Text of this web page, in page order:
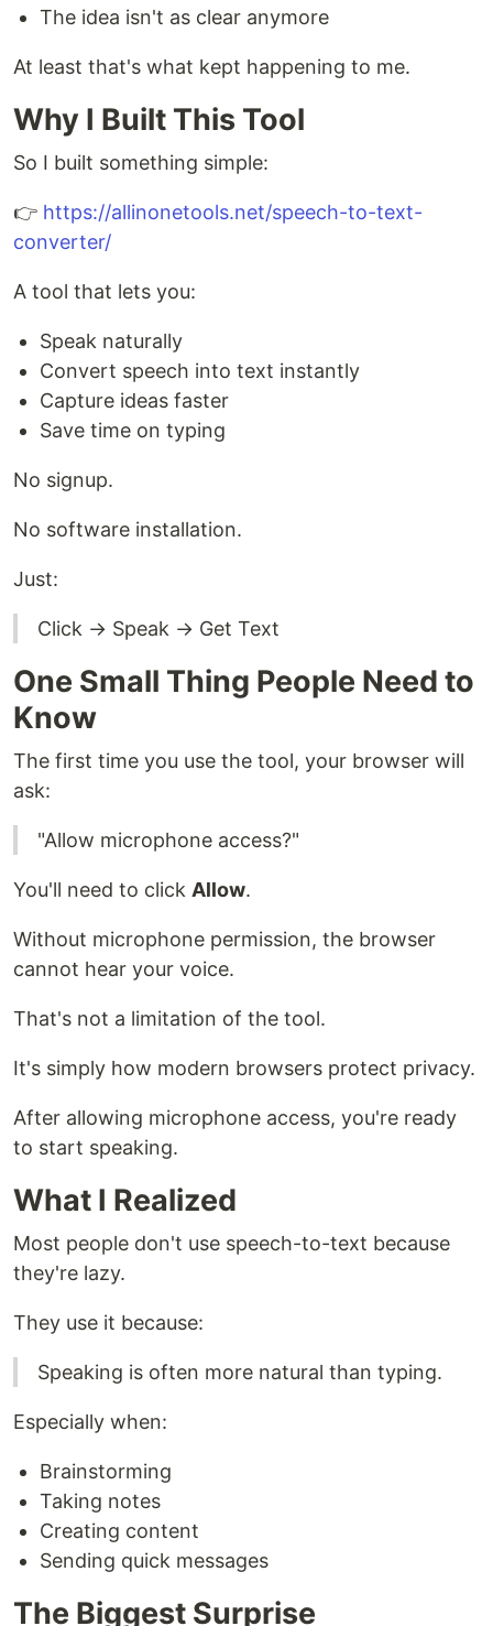
The idea isn't as clear anymore
At least that's what kept happening to me.
Why I Built This Tool
So I built something simple:
👉 https://allinonetools.net/speech-to-text-
converter/
A tool that lets you:
Speak naturally
Convert speech into text instantly
Capture ideas faster
Save time on typing
No signup.
No software installation.
Just:
Click → Speak → Get Text
One Small Thing People Need to
Know
The first time you use the tool, your browser will
ask:
"Allow microphone access?"
You'll need to click Allow.
Without microphone permission, the browser
cannot hear your voice.
That's not a limitation of the tool.
It's simply how modern browsers protect privacy.
After allowing microphone access, you're ready
to start speaking.
What I Realized
Most people don't use speech-to-text because
they're lazy.
They use it because:
Speaking is often more natural than typing.
Especially when:
Brainstorming
Taking notes
Creating content
Sending quick messages
The Biggest Surprise